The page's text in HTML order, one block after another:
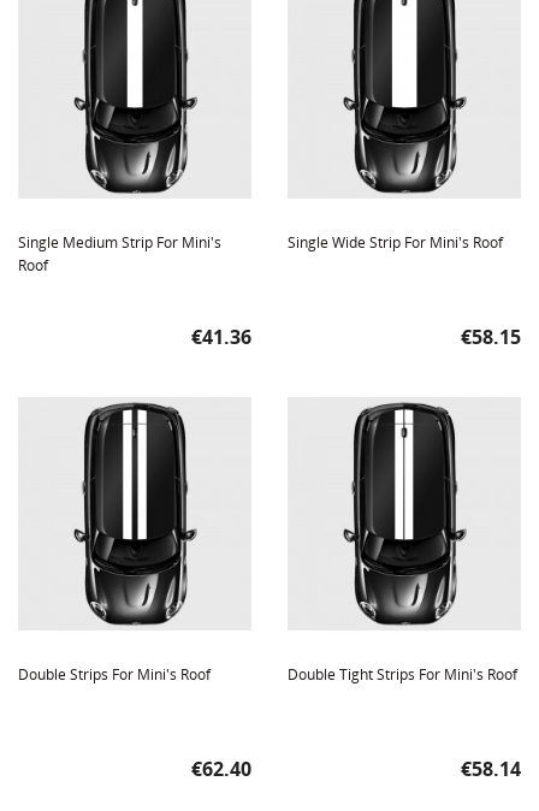
Single Medium Strip For Mini's
Roof
Price
€41.36
Single Wide Strip For Mini's Roof
Price
€58.15
Double Strips For Mini's Roof
Price
€62.40
Double Tight Strips For Mini's Roof
Price
€58.14